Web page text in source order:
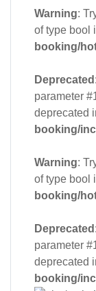
Warning:
of type bool
booking/
Deprecated
parameter
deprecated
booking/
Warning:
of type bool
booking/
Deprecated
parameter
deprecated
booking/